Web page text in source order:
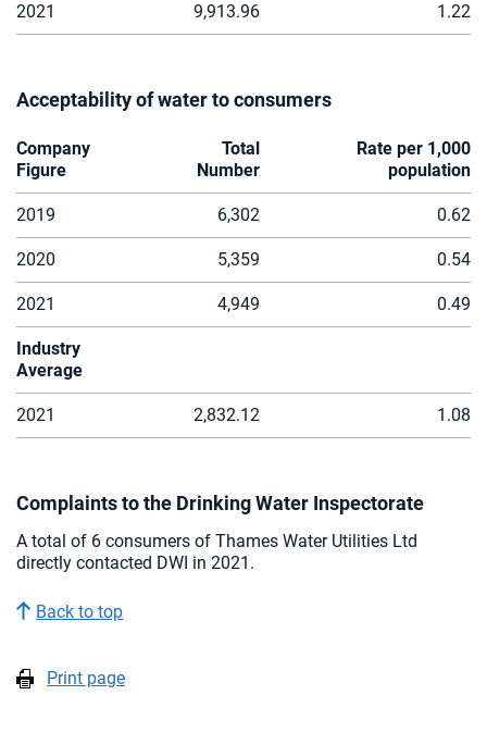
2021 9,913.96 1.22
Acceptability of water to consumers
Company
Figure
Total
Number
Rate per 1,000
population
2019 6,302 0.62
2020 5,359 0.54
2021 4,949 0.49
Industry
Average
2021 2,832.12 1.08
Complaints to the Drinking Water Inspectorate
A total of 6 consumers of Thames Water Utilities Ltd
directly contacted DWI in 2021.
Back to top
Print page